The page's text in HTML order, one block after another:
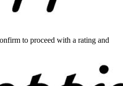
to proceed with a rating and